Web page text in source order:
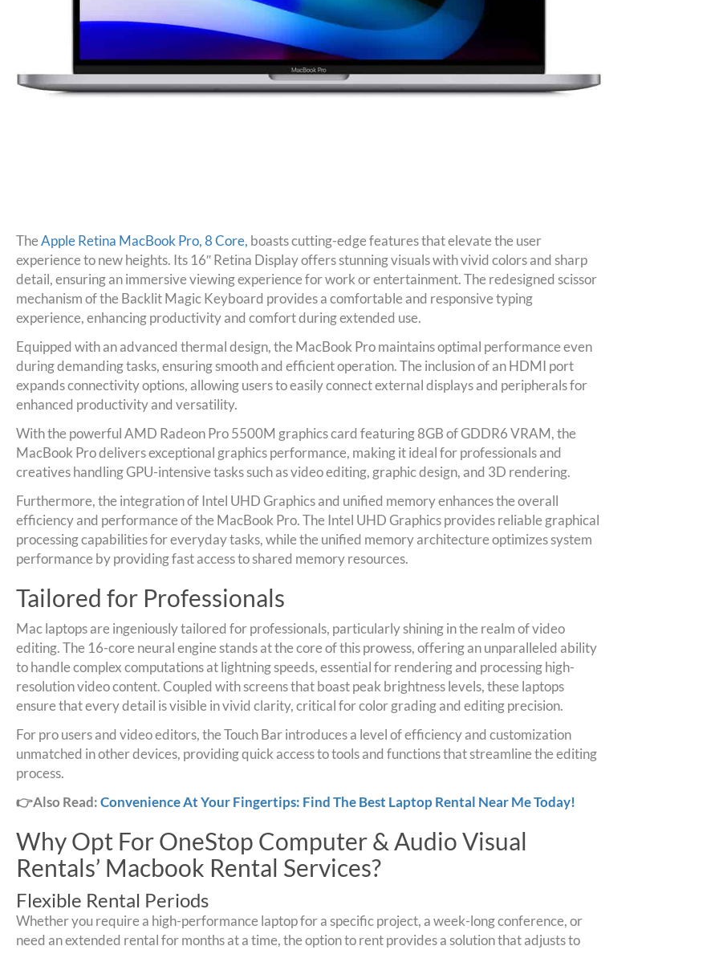
TheApple Retina MacBook Pro, 8 Core, boasts cutting-edge features that elevate the user
experience to new heights. Its 16″ Retina Display offers stunning visuals with vivid colors and sharp
detail, ensuring an immersive viewing experience for work or entertainment. The redesigned scissor
mechanism of the Backlit Magic Keyboard provides a comfortable and responsive typing
experience, enhancing productivity and comfort during extended use.
Equipped with an advanced thermal design, the MacBook Pro maintains optimal performance even
during demanding tasks, ensuring smooth and efficient operation. The inclusion of an HDMI port
expands connectivity options, allowing users to easily connect external displays and peripherals for
enhanced productivity and versatility.
With the powerful AMD Radeon Pro 5500M graphics card featuring 8GB of GDDR6 VRAM, the
MacBook Pro delivers exceptional graphics performance, making it ideal for professionals and
creatives handling GPU-intensive tasks such as video editing, graphic design, and 3D rendering.
Furthermore, the integration of Intel UHD Graphics and unified memory enhances the overall
efficiency and performance of the MacBook Pro. The Intel UHD Graphics provides reliable graphical
processing capabilities for everyday tasks, while the unified memory architecture optimizes system
performance by providing fast access to shared memory resources.
Tailored for Professionals
Mac laptops are ingeniously tailored for professionals, particularly shining in the realm of video
editing. The 16-core neural engine stands at the core of this prowess, offering an unparalleled ability
to handle complex computations at lightning speeds, essential for rendering and processing high-
resolution video content. Coupled with screens that boast peak brightness levels, these laptops
ensure that every detail is visible in vivid clarity, critical for color grading and editing precision.
For pro users and video editors, the Touch Bar introduces a level of efficiency and customization
unmatched in other devices, providing quick access to tools and functions that streamline the editing
process.
👉Also Read:Convenience At Your Fingertips: Find The Best Laptop Rental Near Me Today!
Why Opt For OneStop Computer & Audio Visual
Rentals’ Macbook Rental Services?
Flexible Rental Periods
Whether you require a high-performance laptop for a specific project, a week-long conference, or
need an extended rental for months at a time, the option to rent provides a solution that adjusts to